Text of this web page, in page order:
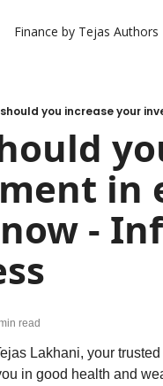
Finance by Tejas Authors
you increase your
in
-
read
Lakhani, your
in good health and